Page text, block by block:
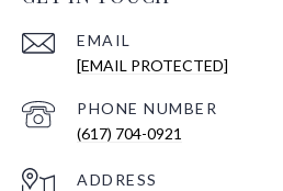
EMAIL
[EMAIL PROTECTED]
PHONE NUMBER
(617) 704-0921
ADDRESS